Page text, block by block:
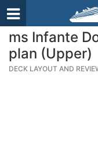
ms Infante
plan (Upper)
DECK LAYOUT AND